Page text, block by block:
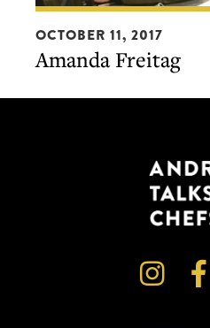
Amanda
Freitag
OCTOBER 11, 2017
Amanda Freitag
 